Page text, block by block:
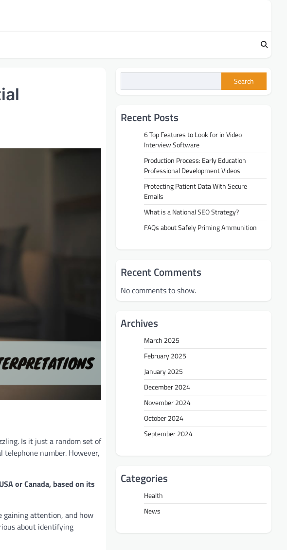
Is it just a random set of
number. However,
or Canada, based on its
gaining attention, and how
about identifying
Search
Recent Posts
6 Top Features to Look for in Video
Interview Software
Production Process: Early Education
Professional Development Videos
Protecting Patient Data With Secure
Emails
What is a National SEO Strategy?
FAQs about Safely Priming Ammunition
Recent Comments
No comments to show.
Archives
March 2025
February 2025
January 2025
December 2024
November 2024
October 2024
September 2024
Categories
Health
News